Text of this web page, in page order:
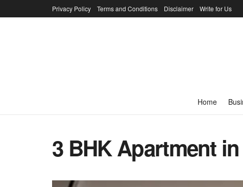
Privacy Policy Terms and Conditions Disclaimer Write for Us
Home
3 BHK Apartment